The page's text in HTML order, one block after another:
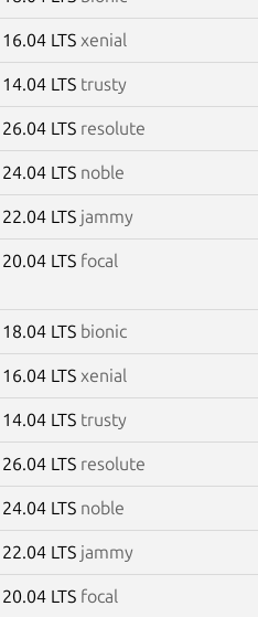
16.04 LTS xenial
14.04 LTS trusty
26.04 LTS resolute
24.04 LTS noble
22.04 LTS jammy
20.04 LTS focal
18.04 LTS bionic
16.04 LTS xenial
14.04 LTS trusty
26.04 LTS resolute
24.04 LTS noble
22.04 LTS jammy
20.04 LTS focal